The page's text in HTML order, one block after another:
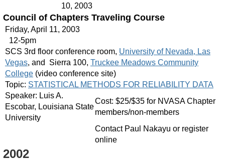
10, 2003
Council of Chapters Traveling Course
Friday, April 11, 2003
12-5pm
SCS 3rd floor conference room, University of Nevada, Las
Vegas, and Sierra 100, Truckee Meadows Community
College (video conference site)
Topic: STATISTICAL METHODS FOR RELIABILITY DATA
Speaker: Luis A.
Escobar, Louisiana State
University
Cost: $25/$35 for NVASA Chapter
members/non-members
Contact Paul Nakayu or register
online
2002